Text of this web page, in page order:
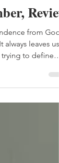
Review
from
leaves us
trying to define